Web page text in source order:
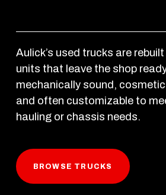
Aulick’s used trucks are
units that leave the shop
mechanically sound,
and often customizable to
hauling or chassis needs.
BROWSE TRUCKS